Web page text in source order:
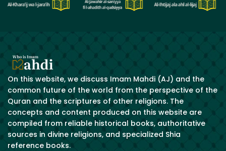
On this website, we discuss Imam Mahdi (AJ) and the
common future of the world from the perspective of the
Quran and the scriptures of other religions. The
concepts and content produced on this website are
compiled from reliable historical books, authoritative
sources in divine religions, and specialized Shia
reference books.